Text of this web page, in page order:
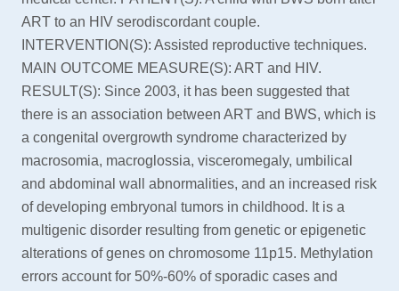
ART to an HIV serodiscordant couple.
INTERVENTION(S): Assisted reproductive techniques.
MAIN OUTCOME MEASURE(S): ART and HIV.
RESULT(S): Since 2003, it has been suggested that
there is an association between ART and BWS, which is
a congenital overgrowth syndrome characterized by
macrosomia, macroglossia, visceromegaly, umbilical
and abdominal wall abnormalities, and an increased risk
of developing embryonal tumors in childhood. It is a
multigenic disorder resulting from genetic or epigenetic
alterations of genes on chromosome 11p15. Methylation
errors account for 50%-60% of sporadic cases and